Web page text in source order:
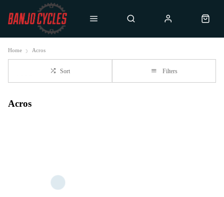
Home Acros
Sort Filters
Acros